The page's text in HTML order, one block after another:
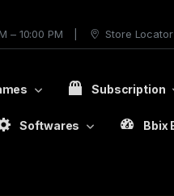
– 10:00 PM Store
Subscription
Softwares Bbix